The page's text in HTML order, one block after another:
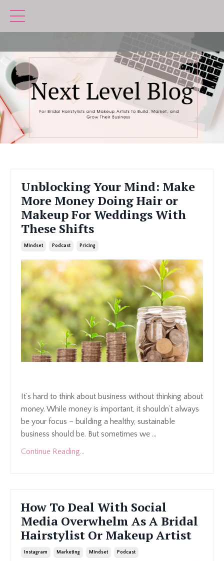
Unblocking Your Mind: Make
More Money Doing Hair or
Makeup For Weddings With
These Shifts
Mindset Podcast Pricing
It’s hard to think about business without thinking about
money. While money is important, it shouldn’t always
be your focus – building a healthy, sustainable
business should be. But sometimes we ...
Continue Reading...
How To Deal With Social
Media Overwhelm As A Bridal
Hairstylist Or Makeup Artist
Instagram Marketing Mindset Podcast